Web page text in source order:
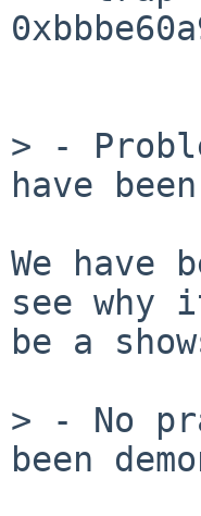
> -
have
We
see why
be a
> - No
been